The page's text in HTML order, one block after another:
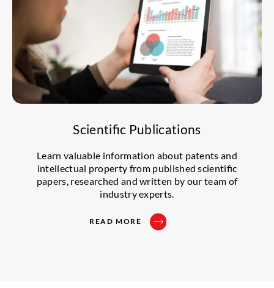
Scientific Publications
Learn valuable information about patents and
intellectual property from published scientific
papers, researched and written by our team of
industry experts.
READ MORE